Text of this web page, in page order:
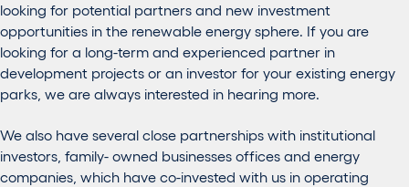
looking for potential partners and new investment
opportunities in the renewable energy sphere. If you are
looking for a long-term and experienced partner in
development projects or an investor for your existing energy
parks, we are always interested in hearing more.
We also have several close partnerships with institutional
investors, family- owned businesses offices and energy
companies, which have co-invested with us in operating